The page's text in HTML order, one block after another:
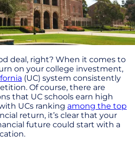
deal, right? When it comes to
on your college investment,
(UC) system consistently
Of course, there are
that UC schools earn high
UCs ranking among the top
return, it’s clear that your
future could start with a